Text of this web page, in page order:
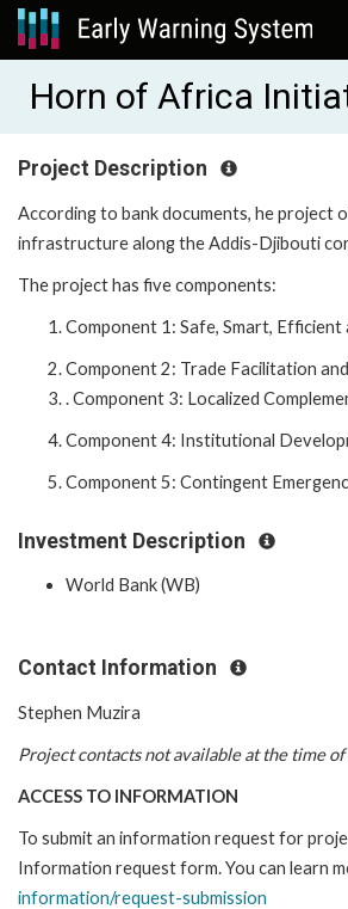
Horn of Africa
Project Description
According to bank documents, he project
infrastructure along the Addis-Djibouti
The project has five components:
Component 1: Safe, Smart,
Component 2: Trade Facilitation
. Component 3: Localized
Component 4: Institutional
Component 5: Contingent
Investment Description
World Bank (WB)
Contact Information
Stephen Muzira
Project contacts not available at the time
ACCESS TO INFORMATION
To submit an information request for
Information request form. You can learn
information/request-submission